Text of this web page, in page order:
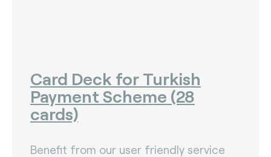
Card Deck for Turkish
Payment Scheme (28
cards)
Benefit from our user friendly service